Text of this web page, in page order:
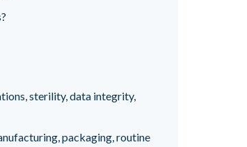
sterility, data integrity,
packaging, routine